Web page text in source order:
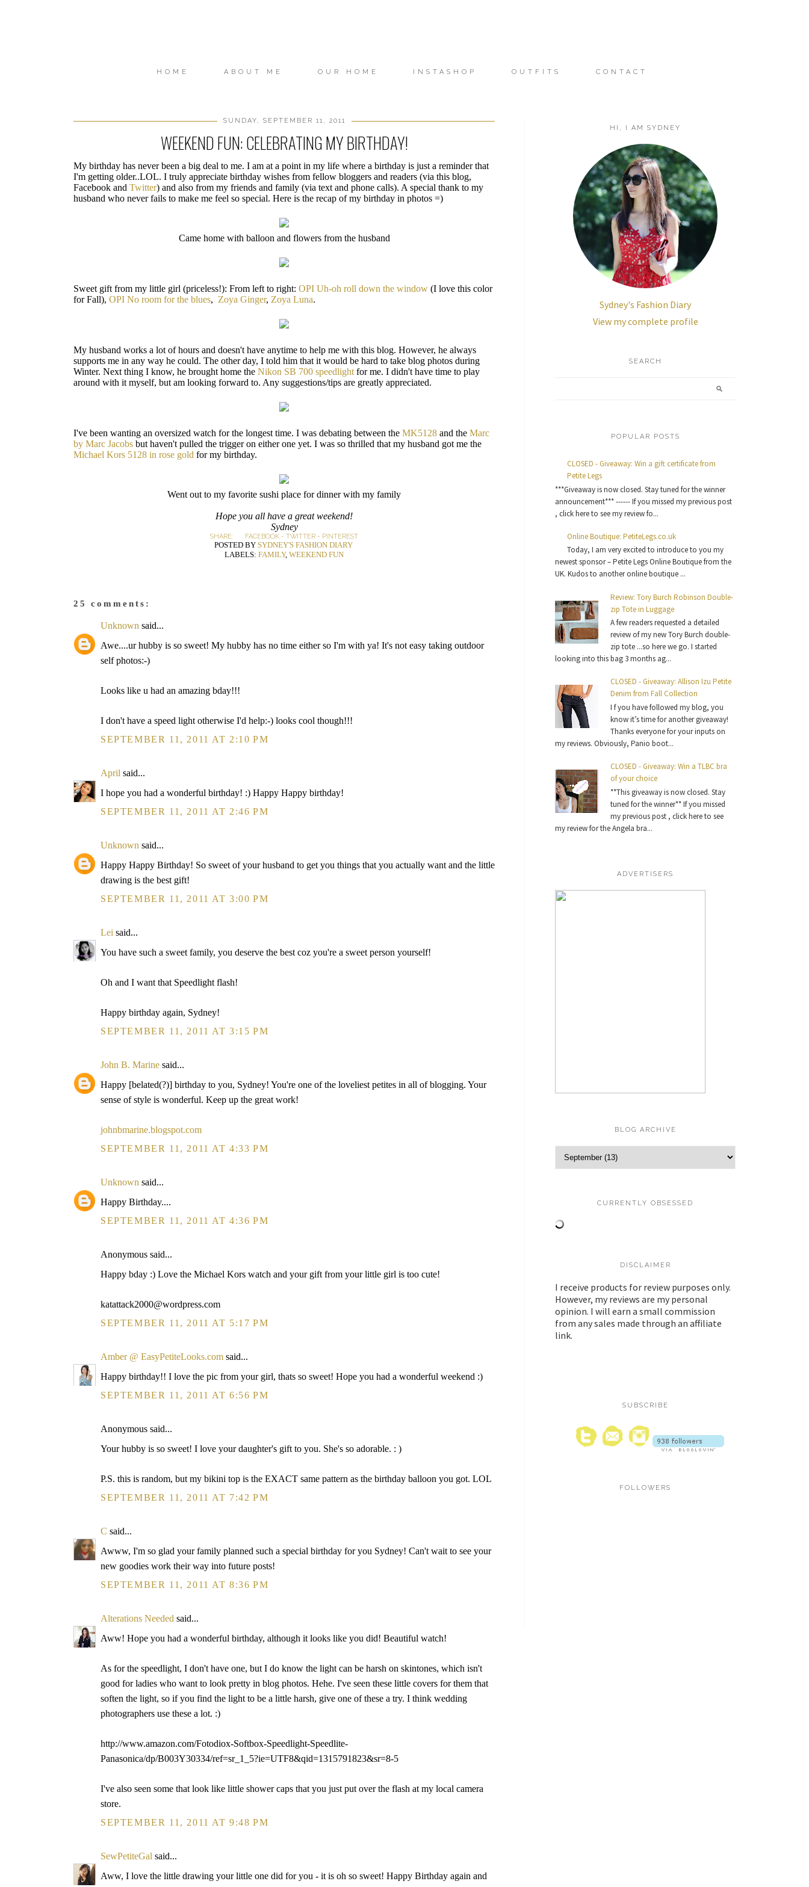
HOME ABOUT ME OUR HOME INSTASHOP OUTFITS CONTACT
SUNDAY, SEPTEMBER 11, 2011
WEEKEND FUN: CELEBRATING MY BIRTHDAY!
My birthday has never been a big deal to me. I am at a point in my life where a birthday is just a reminder that
I'm getting older..LOL. I truly appreciate birthday wishes from fellow bloggers and readers (via this blog,
Facebook and Twitter) and also from my friends and family (via text and phone calls). A special thank to my
husband who never fails to make me feel so special. Here is the recap of my birthday in photos =)
Came home with balloon and flowers from the husband
Sweet gift from my little girl (priceless!): From left to right: OPI Uh-oh roll down the window (I love this color
for Fall), OPI No room for the blues, Zoya Ginger, Zoya Luna.
My husband works a lot of hours and doesn't have anytime to help me with this blog. However, he always
supports me in any way he could. The other day, I told him that it would be hard to take blog photos during
Winter. Next thing I know, he brought home the Nikon SB 700 speedlight for me. I didn't have time to play
around with it myself, but am looking forward to. Any suggestions/tips are greatly appreciated.
I've been wanting an oversized watch for the longest time. I was debating between the MK5128 and the Marc
by Marc Jacobs but haven't pulled the trigger on either one yet. I was so thrilled that my husband got me the
Michael Kors 5128 in rose gold for my birthday.
Went out to my favorite sushi place for dinner with my family
Hope you all have a great weekend!
Sydney
SHARE: FACEBOOK - TWITTER - PINTEREST
POSTED BY SYDNEY'S FASHION DIARY
LABELS: FAMILY, WEEKEND FUN
25 comments:
Unknown said...
Awe....ur hubby is so sweet! My hubby has no time either so I'm with ya! It's not easy taking outdoor
self photos:-)
Looks like u had an amazing bday!!!
I don't have a speed light otherwise I'd help:-) looks cool though!!!
SEPTEMBER 11, 2011 AT 2:10 PM
April said...
I hope you had a wonderful birthday! :) Happy Happy birthday!
SEPTEMBER 11, 2011 AT 2:46 PM
Unknown said...
Happy Happy Birthday! So sweet of your husband to get you things that you actually want and the little
drawing is the best gift!
SEPTEMBER 11, 2011 AT 3:00 PM
Lei said...
You have such a sweet family, you deserve the best coz you're a sweet person yourself!
Oh and I want that Speedlight flash!
Happy birthday again, Sydney!
SEPTEMBER 11, 2011 AT 3:15 PM
John B. Marine said...
Happy [belated(?)] birthday to you, Sydney! You're one of the loveliest petites in all of blogging. Your
sense of style is wonderful. Keep up the great work!
johnbmarine.blogspot.com
SEPTEMBER 11, 2011 AT 4:33 PM
Unknown said...
Happy Birthday....
SEPTEMBER 11, 2011 AT 4:36 PM
Anonymous said...
Happy bday :) Love the Michael Kors watch and your gift from your little girl is too cute!
katattack2000@wordpress.com
SEPTEMBER 11, 2011 AT 5:17 PM
Amber @ EasyPetiteLooks.com said...
Happy birthday!! I love the pic from your girl, thats so sweet! Hope you had a wonderful weekend :)
SEPTEMBER 11, 2011 AT 6:56 PM
Anonymous said...
Your hubby is so sweet! I love your daughter's gift to you. She's so adorable. : )
P.S. this is random, but my bikini top is the EXACT same pattern as the birthday balloon you got. LOL
SEPTEMBER 11, 2011 AT 7:42 PM
C said...
Awww, I'm so glad your family planned such a special birthday for you Sydney! Can't wait to see your
new goodies work their way into future posts!
SEPTEMBER 11, 2011 AT 8:36 PM
Alterations Needed said...
Aww! Hope you had a wonderful birthday, although it looks like you did! Beautiful watch!
As for the speedlight, I don't have one, but I do know the light can be harsh on skintones, which isn't
good for ladies who want to look pretty in blog photos. Hehe. I've seen these little covers for them that
soften the light, so if you find the light to be a little harsh, give one of these a try. I think wedding
photographers use these a lot. :)
http://www.amazon.com/Fotodiox-Softbox-Speedlight-Speedlite-
Panasonica/dp/B003Y30334/ref=sr_1_5?ie=UTF8&qid=1315791823&sr=8-5
I've also seen some that look like little shower caps that you just put over the flash at my local camera
store.
SEPTEMBER 11, 2011 AT 9:48 PM
SewPetiteGal said...
Aww, I love the little drawing your little one did for you - it is oh so sweet! Happy Birthday again and
HI, I AM SYDNEY
Sydney's Fashion Diary
View my complete profile
SEARCH
POPULAR POSTS
CLOSED - Giveaway: Win a gift certificate from
Petite Legs
***Giveaway is now closed. Stay tuned for the winner
announcement*** ------ If you missed my previous post
, click here to see my review fo...
Online Boutique: PetiteLegs.co.uk
Today, I am very excited to introduce to you my
newest sponsor – Petite Legs Online Boutique from the
UK. Kudos to another online boutique ...
Review: Tory Burch Robinson Double-
zip Tote in Luggage
A few readers requested a detailed
review of my new Tory Burch double-
zip tote ...so here we go. I started
looking into this bag 3 months ag...
CLOSED - Giveaway: Allison Izu Petite
Denim from Fall Collection
I f you have followed my blog, you
know it’s time for another giveaway!
Thanks everyone for your inputs on
my reviews. Obviously, Panio boot...
CLOSED - Giveaway: Win a TLBC bra
of your choice
**This giveaway is now closed. Stay
tuned for the winner** If you missed
my previous post , click here to see
my review for the Angela bra...
ADVERTISERS
BLOG ARCHIVE
CURRENTLY OBSESSED
DISCLAIMER
I receive products for review purposes only.
However, my reviews are my personal
opinion. I will earn a small commission
from any sales made through an affiliate
link.
SUBSCRIBE
FOLLOWERS